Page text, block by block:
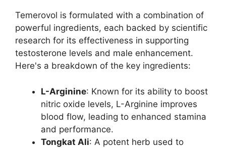
Temerovol is formulated with a combination of
powerful ingredients, each backed by scientific
research for its effectiveness in supporting
testosterone levels and male enhancement.
Here's a breakdown of the key ingredients:
L-Arginine: Known for its ability to boost
nitric oxide levels, L-Arginine improves
blood flow, leading to enhanced stamina
and performance.
Tongkat Ali: A potent herb used to